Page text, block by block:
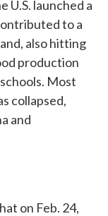
U.S. launched a
to a
also hitting
production
Most
collapsed,
and
on Feb. 24,